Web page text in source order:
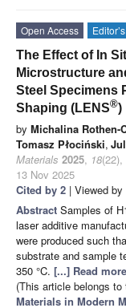
Open Access
The Effect of In
Microstructure
Steel Specimens
Shaping (LENS®)
by Michalina Rothen-
Tomasz Płociński,
Materials 2025, 18(22),
13 Nov 2025
Cited by 2 | Viewed by
Abstract Samples of
laser additive
were produced such
substrate and sample
350 °C. [...] Read
(This article belongs
Materials in Modern